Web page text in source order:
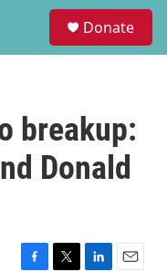
Donate
breakup:
Donald